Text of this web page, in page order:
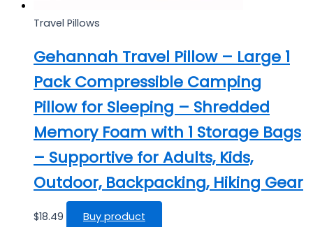
Travel Pillows
Gehannah Travel Pillow – Large 1
Pack Compressible Camping
Pillow for Sleeping – Shredded
Memory Foam with 1 Storage Bags
– Supportive for Adults, Kids,
Outdoor, Backpacking, Hiking Gear
$18.49 Buy product